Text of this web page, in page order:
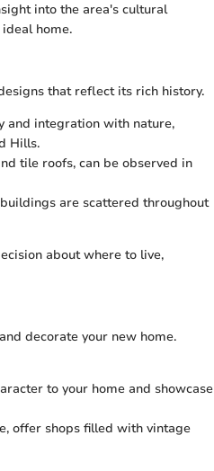
into the area's cultural
home.
that reflect its rich history.
and integration with nature,
Hills.
tile roofs, can be observed in
are scattered throughout
about where to live,
decorate your new home.
to your home and showcase
offer shops filled with vintage